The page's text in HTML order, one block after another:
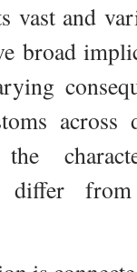
and
broad
across
differ